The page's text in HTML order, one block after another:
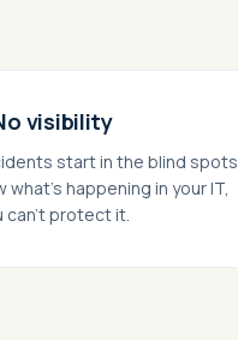
visibility
start in the blind
what's happening in your IT,
can't protect it.